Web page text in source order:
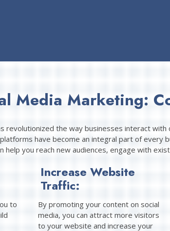
Media Marketing:
revolutionized the way businesses interact
have become an integral part of every
help you reach new audiences, engage with
to
Increase Website
Traffic:
By promoting your content on social
media, you can attract more visitors
to your website and increase your